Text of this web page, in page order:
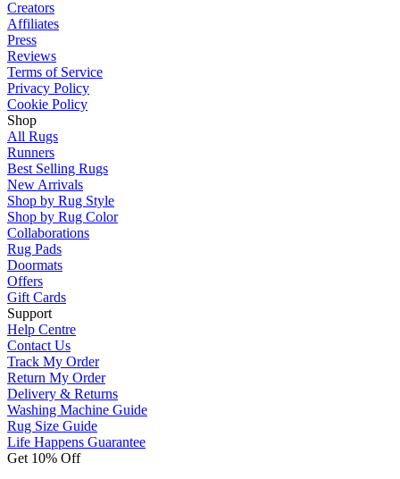
Creators
Affiliates
Press
Reviews
Terms of Service
Privacy Policy
Cookie Policy
Shop
All Rugs
Runners
Best Selling Rugs
New Arrivals
Shop by Rug Style
Shop by Rug Color
Collaborations
Rug Pads
Doormats
Offers
Gift Cards
Support
Help Centre
Contact Us
Track My Order
Return My Order
Delivery & Returns
Washing Machine Guide
Rug Size Guide
Life Happens Guarantee
Get 10% Off